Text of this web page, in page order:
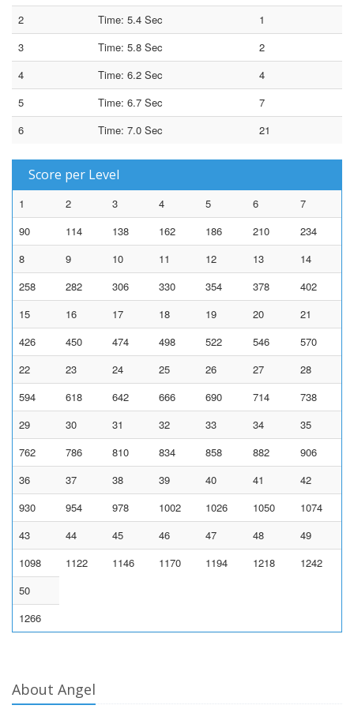
2
Time: 5.4 Sec
1
3
Time: 5.8 Sec
2
4
Time: 6.2 Sec
4
5
Time: 6.7 Sec
7
6
Time: 7.0 Sec 21
Score per Level
1 2 3 4 5 6
7
90
114 138 162 186 210
234
8
9 10 11 12 13
14
258
282 306 330 354 378
402
15
16 17 18 19 20
21
426
450 474 498 522 546
570
22
23 24 25 26 27
28
594
618 642 666 690 714
738
29
30 31 32 33 34
35
762
786 810 834 858 882
906
36
37 38 39 40 41
42
930
954 978 1002 1026 1050
1074
43
44 45 46 47 48
49
1098
1122 1146 1170 1194 1218
1242
50
1266
About Angel